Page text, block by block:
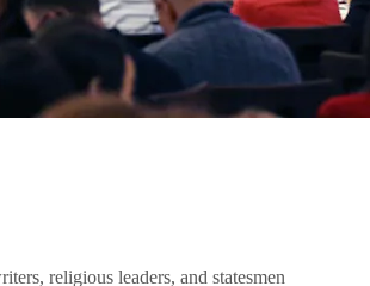
religious leaders, and statesmen